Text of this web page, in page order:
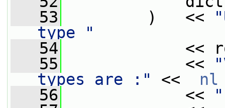
   53
)   <<
type "
   54
<<
   55
<<
types are :"
<< nl
   56
<<